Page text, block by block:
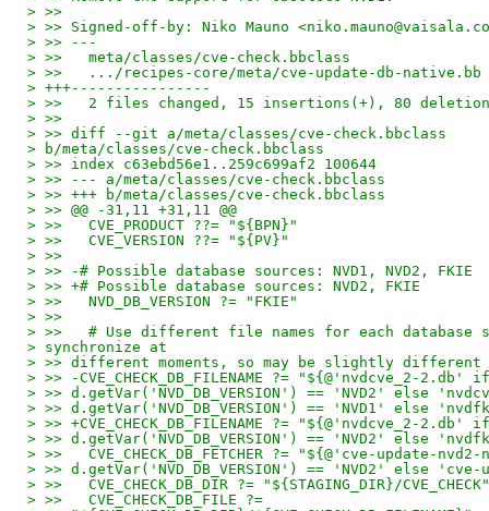
> >>
> >> Signed-off-by: Niko Mauno
> >> ---
> >>   meta/classes/cve-check.bbclass
> >>   .../recipes-core/meta/cve-update-db-
> +++----------------
> >>   2 files changed, 15 insertions(+), 80
> >>
> >> diff --git a/meta/classes/cve-check.bbclass
> b/meta/classes/cve-check.bbclass
> >> index c63ebd56e1..259c699af2 100644
> >> --- a/meta/classes/cve-check.bbclass
> >> +++ b/meta/classes/cve-check.bbclass
> >> @@ -31,11 +31,11 @@
> >>   CVE_PRODUCT ??= "${BPN}"
> >>   CVE_VERSION ??= "${PV}"
> >>
> >> -# Possible database sources: NVD1, NVD2, FKIE
> >> +# Possible database sources: NVD2, FKIE
> >>   NVD_DB_VERSION ?= "FKIE"
> >>
> >>   # Use different file names for each database
> synchronize at
> >> different moments, so may be slightly different
> >> -CVE_CHECK_DB_FILENAME ?= "${@'nvdcve_2-2.db' if
> >> d.getVar('NVD_DB_VERSION') == 'NVD2' else
> >> d.getVar('NVD_DB_VERSION') == 'NVD1' else
> >> +CVE_CHECK_DB_FILENAME ?= "${@'nvdcve_2-2.db' if
> >> d.getVar('NVD_DB_VERSION') == 'NVD2' else
> >>   CVE_CHECK_DB_FETCHER ?= "${@'cve-update-
> >> d.getVar('NVD_DB_VERSION') == 'NVD2' else
> >>   CVE_CHECK_DB_DIR ?= "${STAGING_DIR}/CVE_CHECK"
> >>   CVE_CHECK_DB_FILE ?=